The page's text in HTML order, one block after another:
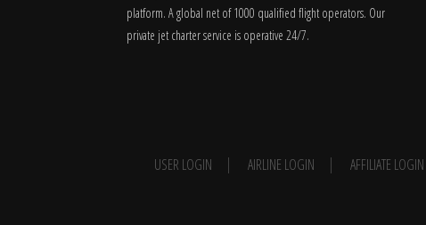
platform. A global net of 1000 qualified flight operators. Our
private jet charter service is operative 24/7.
USER LOGIN AIRLINE LOGIN AFFILIATE LOGIN